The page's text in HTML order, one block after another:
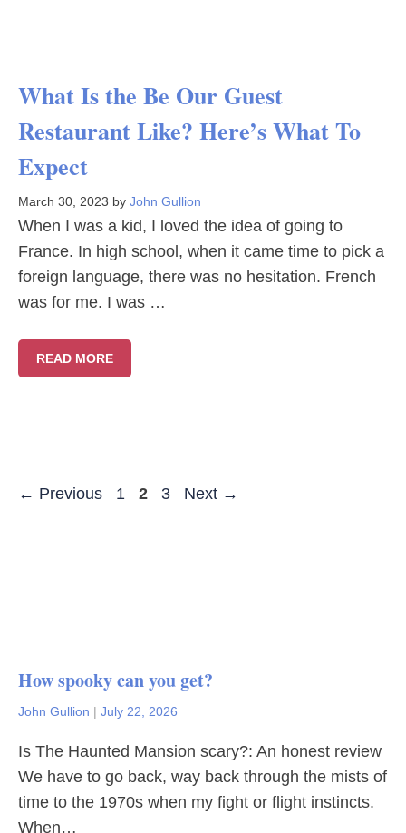
What Is the Be Our Guest
Restaurant Like? Here’s What To
Expect
March 30, 2023 by John Gullion
When I was a kid, I loved the idea of going to
France. In high school, when it came time to pick a
foreign language, there was no hesitation. French
was for me. I was …
READ MORE
← Previous Page
1 Page
2 Page
3 Next →
How spooky can you get?
John Gullion | July 22, 2026
Is The Haunted Mansion scary?: An honest review
We have to go back, way back through the mists of
time to the 1970s when my fight or flight instincts.
When…